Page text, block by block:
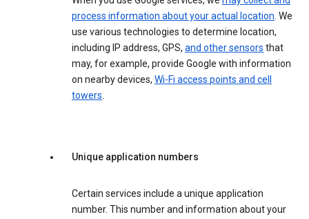
process information about your actual location. We
use various technologies to determine location,
including IP address, GPS, and other sensors that
may, for example, provide Google with information
on nearby devices, Wi-Fi access points and cell
towers.
Unique application numbers
Certain services include a unique application
number. This number and information about your